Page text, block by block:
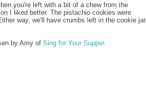
you're left with a bit of a chew from the
I liked better. The pistachio cookies were
way, we'll have crumbs left in the cookie jar.
by Amy of Sing for Your Supper.